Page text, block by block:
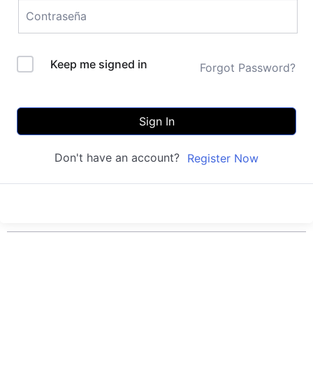
Keep me signed in Forgot Password?
Sign In
Don't have an account? Register Now